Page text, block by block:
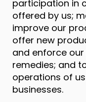
participation in
offered by us;
improve our
offer new
and enforce
remedies; and
operations of
businesses.